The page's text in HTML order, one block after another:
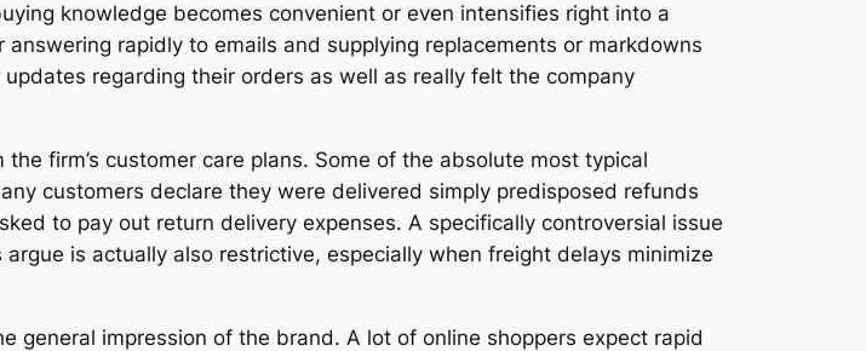
knowledge becomes convenient or even intensifies right into a
rapidly to emails and supplying replacements or markdowns
regarding their orders as well as really felt the company
firm’s customer care plans. Some of the absolute most typical
customers declare they were delivered simply predisposed refunds
to pay out return delivery expenses. A specifically controversial issue
is actually also restrictive, especially when freight delays minimize
general impression of the brand. A lot of online shoppers expect rapid